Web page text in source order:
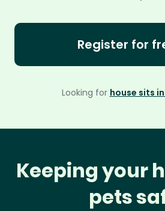
Register for
Looking for house sits
Keeping your
pets